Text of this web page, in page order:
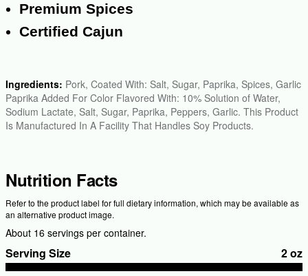
Premium Spices
Certified Cajun
Ingredients: Pork, Coated With: Salt, Sugar, Paprika, Spices, Garlic
Paprika Added For Color Flavored With: 10% Solution of Water,
Sodium Lactate, Salt, Sugar, Paprika, Peppers, Garlic. This Product
Is Manufactured In A Facility That Handles Soy Products.
Nutrition Facts
Refer to the product label for full dietary information, which may be available as
an alternative product image.
About 16 servings per container.
Serving Size 2 oz